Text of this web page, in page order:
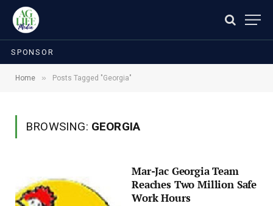
SPONSOR
Home » Posts Tagged "Georgia"
BROWSING: GEORGIA
Mar-Jac Georgia Team
Reaches Two Million Safe
Work Hours